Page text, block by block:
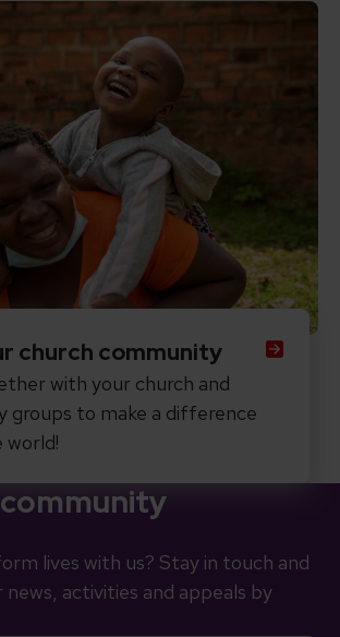
church community
with your church and
groups to make a difference
world!
lives with us? Stay in touch and
activities and appeals by